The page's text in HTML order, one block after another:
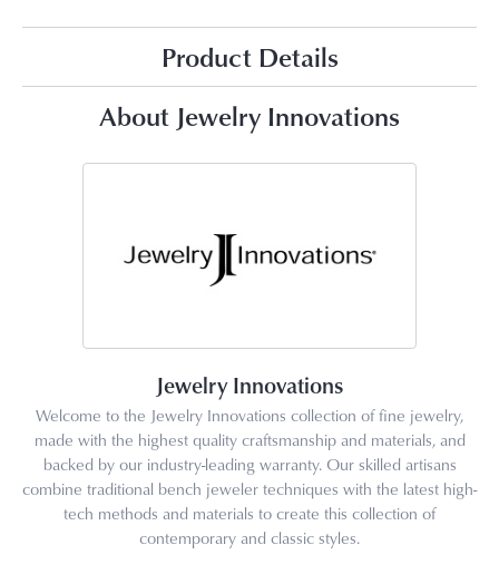
Product Details
About Jewelry Innovations
Jewelry Innovations
Welcome to the Jewelry Innovations collection of fine jewelry,
made with the highest quality craftsmanship and materials, and
backed by our industry-leading warranty. Our skilled artisans
combine traditional bench jeweler techniques with the latest high-
tech methods and materials to create this collection of
contemporary and classic styles.